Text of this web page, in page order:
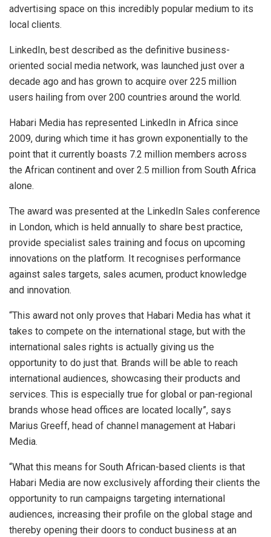
advertising space on this incredibly popular medium to its
local clients.
LinkedIn, best described as the definitive business-
oriented social media network, was launched just over a
decade ago and has grown to acquire over 225 million
users hailing from over 200 countries around the world.
Habari Media has represented LinkedIn in Africa since
2009, during which time it has grown exponentially to the
point that it currently boasts 7.2 million members across
the African continent and over 2.5 million from South Africa
alone.
The award was presented at the LinkedIn Sales conference
in London, which is held annually to share best practice,
provide specialist sales training and focus on upcoming
innovations on the platform. It recognises performance
against sales targets, sales acumen, product knowledge
and innovation.
“This award not only proves that Habari Media has what it
takes to compete on the international stage, but with the
international sales rights is actually giving us the
opportunity to do just that. Brands will be able to reach
international audiences, showcasing their products and
services. This is especially true for global or pan-regional
brands whose head offices are located locally”, says
Marius Greeff, head of channel management at Habari
Media.
“What this means for South African-based clients is that
Habari Media are now exclusively affording their clients the
opportunity to run campaigns targeting international
audiences, increasing their profile on the global stage and
thereby opening their doors to conduct business at an